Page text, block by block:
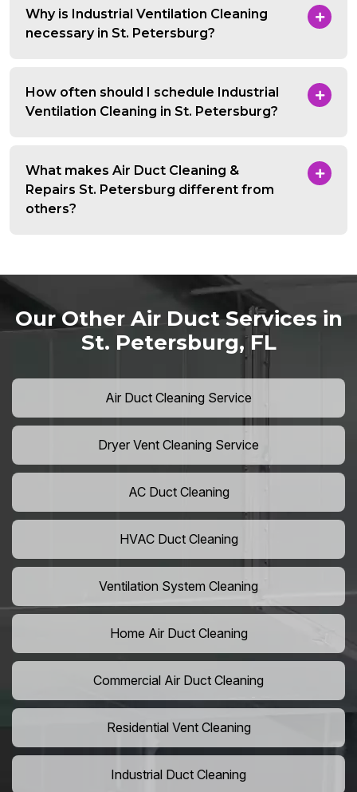
Why is Industrial Ventilation Cleaning
necessary in St. Petersburg?
How often should I schedule Industrial
Ventilation Cleaning in St. Petersburg?
What makes Air Duct Cleaning &
Repairs St. Petersburg different from
others?
Our Other Air Duct Services in
St. Petersburg, FL
Air Duct Cleaning Service
Dryer Vent Cleaning Service
AC Duct Cleaning
HVAC Duct Cleaning
Ventilation System Cleaning
Home Air Duct Cleaning
Commercial Air Duct Cleaning
Residential Vent Cleaning
Industrial Duct Cleaning